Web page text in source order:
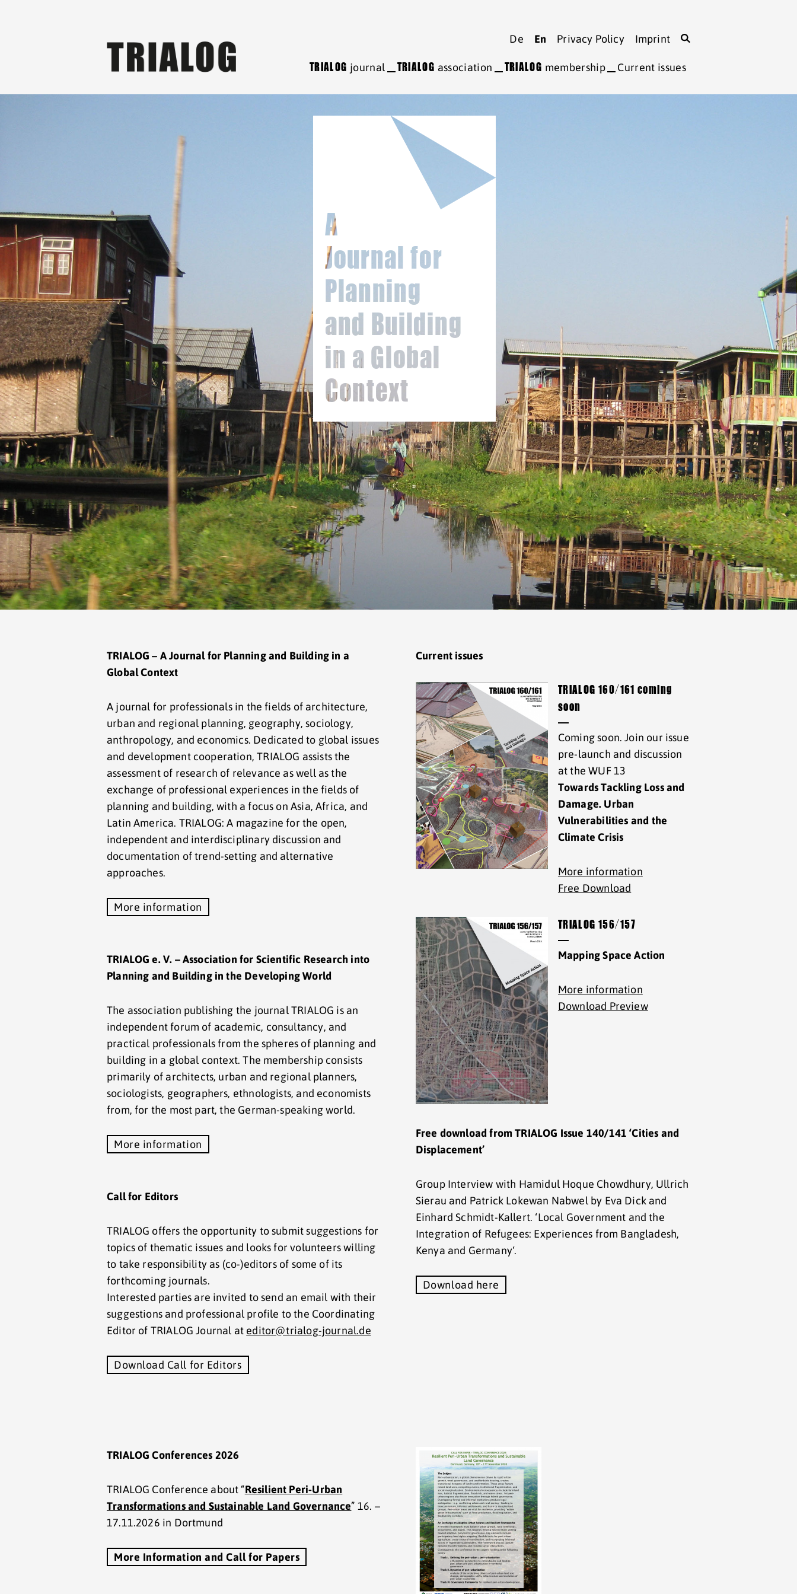
TRIALOG journal TRIALOG association TRIALOG membership Current issues
A
Journal for
Planning
and Building
in a Global
Context
TRIALOG – A Journal for Planning and Building in a
Global Context
A journal for professionals in the fields of architecture,
urban and regional planning, geography, sociology,
anthropology, and economics. Dedicated to global issues
and development cooperation, TRIALOG assists the
assessment of research of relevance as well as the
exchange of professional experiences in the fields of
planning and building, with a focus on Asia, Africa, and
Latin America. TRIALOG: A magazine for the open,
independent and interdisciplinary discussion and
documentation of trend-setting and alternative
approaches.
More information
TRIALOG e. V. – Association for Scientific Research into
Planning and Building in the Developing World
The association publishing the journal TRIALOG is an
independent forum of academic, consultancy, and
practical professionals from the spheres of planning and
building in a global context. The membership consists
primarily of architects, urban and regional planners,
sociologists, geographers, ethnologists, and economists
from, for the most part, the German-speaking world.
More information
Call for Editors
TRIALOG offers the opportunity to submit suggestions for
topics of thematic issues and looks for volunteers willing
to take responsibility as (co-)editors of some of its
forthcoming journals.
Interested parties are invited to send an email with their
suggestions and professional profile to the Coordinating
Editor of TRIALOG Journal at editor@trialog-journal.de
Download Call for Editors
Current issues
TRIALOG 160/161 coming
soon
Coming soon. Join our issue
pre-launch and discussion
at the WUF 13
Towards Tackling Loss and
Damage. Urban
Vulnerabilities and the
Climate Crisis
More information
Free Download
TRIALOG 156/157
Mapping Space Action
More information
Download Preview
Free download from TRIALOG Issue 140/141 ‘Cities and
Displacement’
Group Interview with Hamidul Hoque Chowdhury, Ullrich
Sierau and Patrick Lokewan Nabwel by Eva Dick and
Einhard Schmidt-Kallert. ‘Local Government and the
Integration of Refugees: Experiences from Bangladesh,
Kenya and Germany‘.
Download here
TRIALOG Conferences 2026
TRIALOG Conference about “Resilient Peri-Urban
Transformations and Sustainable Land Governance” 16. –
17.11.2026 in Dortmund
More Information and Call for Papers
De En Privacy Policy Imprint